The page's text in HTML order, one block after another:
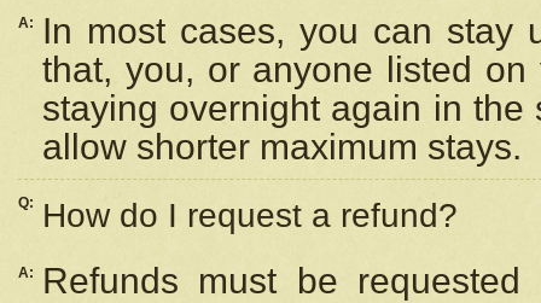
A:
In most cases, you can stay
that, you, or anyone listed
staying overnight again in
allow shorter maximum stays.
Q: How do I request a refund?
A:
Refunds must be